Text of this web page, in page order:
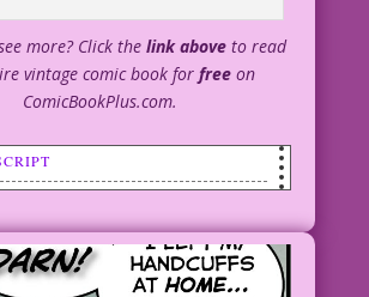
more? Click the link above to read
vintage comic book for freeon
ComicBookPlus.com.
woman into a taxi.
Thanks for helping us re-enact